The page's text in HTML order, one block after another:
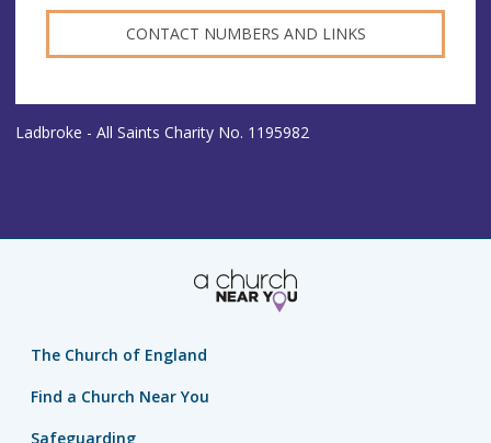
CONTACT NUMBERS AND LINKS
Ladbroke - All Saints Charity No. 1195982
The Church of England
Find a Church Near You
Safeguarding